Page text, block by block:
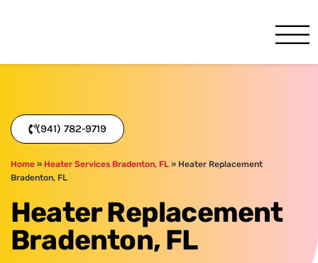
(941) 782-9719
Home » Heater Services Bradenton, FL » Heater Replacement
Bradenton, FL
Heater Replacement
Bradenton, FL